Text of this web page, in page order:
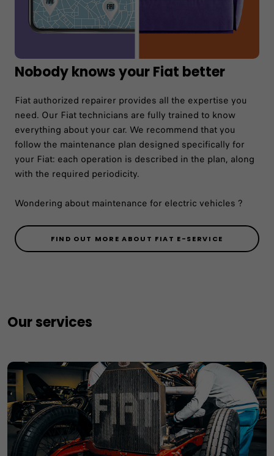
Nobody knows your Fiat better
Fiat authorized repairer provides all the expertise you
need. Our Fiat technicians are fully trained to know
everything about your car. We recommend that you
follow the maintenance plan designed specifically for
your Fiat: each operation is described in the plan, along
with the required periodicity.
Wondering about maintenance for electric vehicles ?
FIND OUT MORE ABOUT FIAT E-SERVICE
Our services